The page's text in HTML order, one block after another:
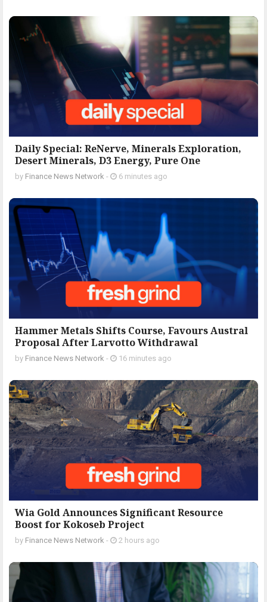
Daily Special: ReNerve, Minerals Exploration,
Desert Minerals, D3 Energy, Pure One
by Finance News Network - 6 minutes ago
Hammer Metals Shifts Course, Favours Austral
Proposal After Larvotto Withdrawal
by Finance News Network - 16 minutes ago
Wia Gold Announces Significant Resource
Boost for Kokoseb Project
by Finance News Network - 2 hours ago